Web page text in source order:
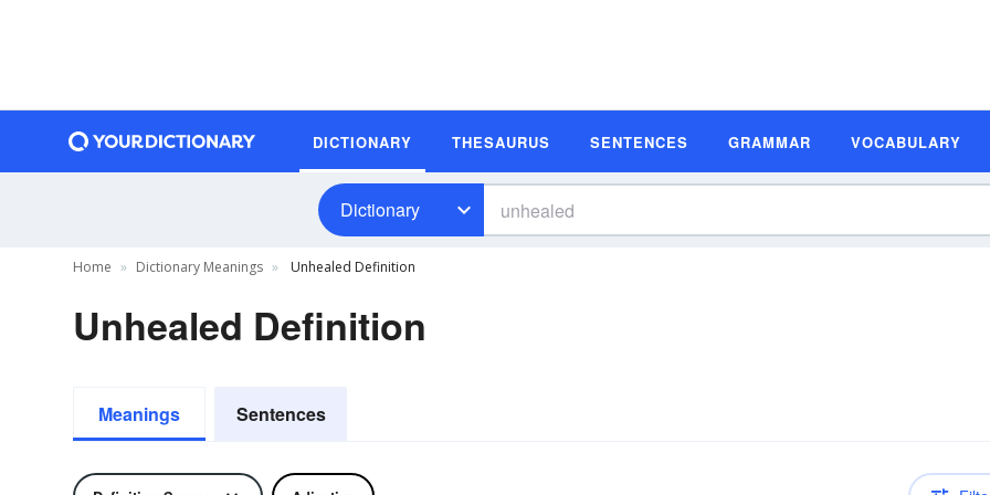
DICTIONARY THESAURUS SENTENCES GRAMMAR VOCABULARY
Dictionary
Home Dictionary Meanings Unhealed Definition
Unhealed Definition
Meanings Sentences